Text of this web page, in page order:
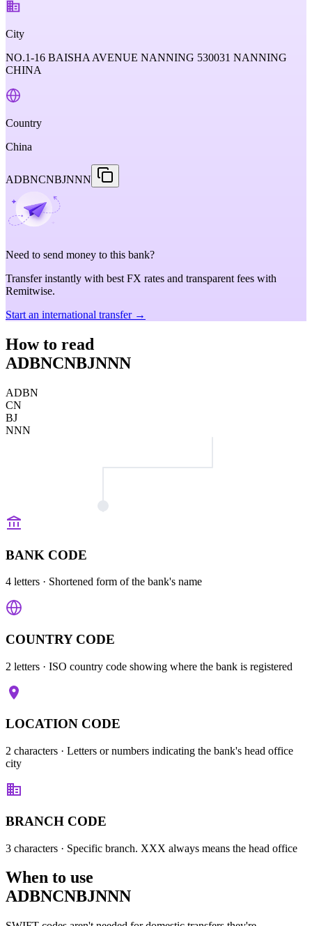
City
NO.1-16 BAISHA AVENUE NANNING 530031 NANNING
CHINA
Country
China
ADBNCNBJNNN
Need to send money to this bank?
Transfer instantly with best FX rates and transparent fees with
Remitwise.
Start an international transfer →
How to read
ADBNCNBJNNN
ADBN
CN
BJ
NNN
BANK CODE
4 letters · Shortened form of the bank's name
COUNTRY CODE
2 letters · ISO country code showing where the bank is registered
LOCATION CODE
2 characters · Letters or numbers indicating the bank's head office
city
BRANCH CODE
3 characters · Specific branch. XXX always means the head office
When to use
ADBNCNBJNNN